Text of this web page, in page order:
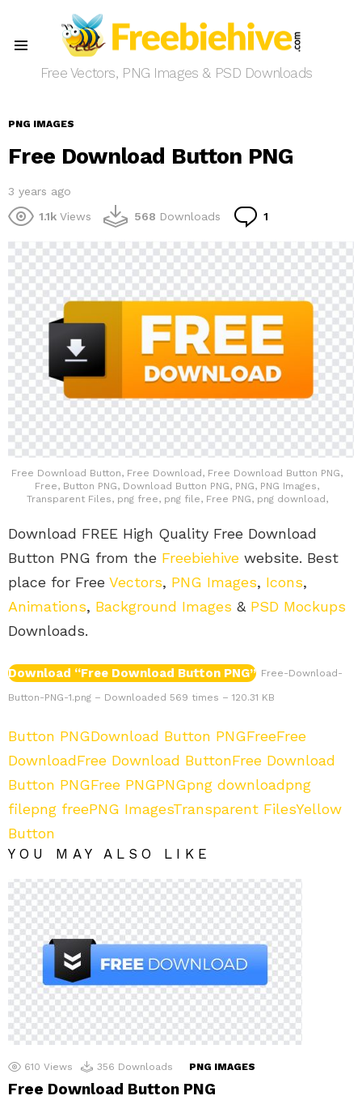
Free Vectors, PNG Images & PSD Downloads
PNG IMAGES
Free Download Button PNG
3 years ago
1.1k Views 568 Downloads 1
Free Download Button, Free Download, Free Download Button PNG,
Free, Button PNG, Download Button PNG, PNG, PNG Images,
Transparent Files, png free, png file, Free PNG, png download,
Download FREE High Quality Free Download
Button PNG from the Freebiehive website. Best
place for Free Vectors, PNG Images, Icons,
Animations, Background Images & PSD Mockups
Downloads.
Download “Free Download Button PNG” Free-Download-
Button-PNG-1.png – Downloaded 569 times – 120.31 KB
Button PNGDownload Button PNGFreeFree
DownloadFree Download ButtonFree Download
Button PNGFree PNGPNGpng downloadpng
filepng freePNG ImagesTransparent FilesYellow
Button
YOU MAY ALSO LIKE
610 Views 356 Downloads PNG IMAGES
Free Download Button PNG